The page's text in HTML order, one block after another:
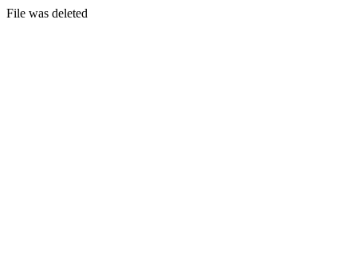
File was deleted